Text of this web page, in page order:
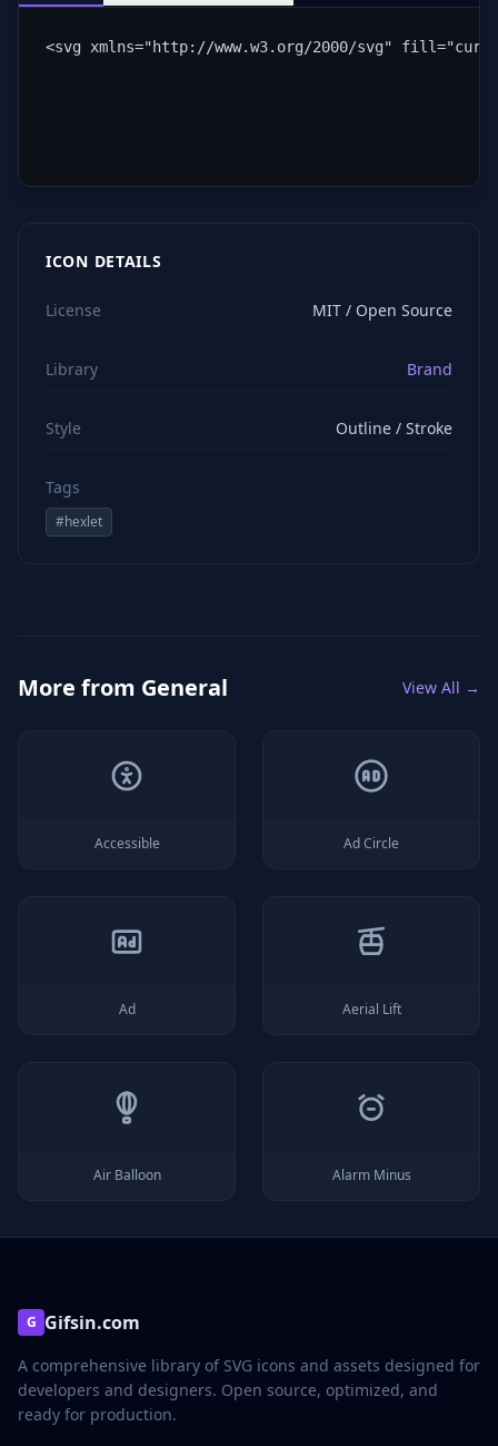
<svg xmlns="http://www.w3.org/2000/svg"
ICON DETAILS
License MIT / Open Source
Library Brand
Style Outline / Stroke
Tags
#hexlet
More from General View All →
Accessible Ad Circle
Ad Aerial Lift
Air Balloon Alarm Minus
G Gifsin.com
A comprehensive library of SVG icons and assets designed for
developers and designers. Open source, optimized, and
ready for production.